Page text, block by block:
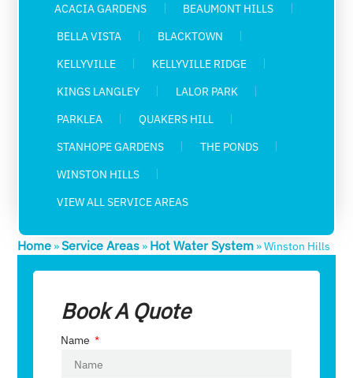
ACACIA GARDENS
BEAUMONT HILLS
BELLA VISTA
BLACKTOWN
KELLYVILLE
KELLYVILLE RIDGE
KINGS LANGLEY
LALOR PARK
PARKLEA
QUAKERS HILL
STANHOPE GARDENS
THE PONDS
WINSTON HILLS
VIEW ALL SERVICE AREAS
Home»Service Areas» Hot Water System»Winston Hills
Book A Quote
Name